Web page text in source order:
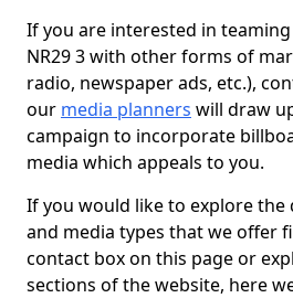
If you are interested in
NR29 3 with other forms of
radio, newspaper ads, etc.),
our media planners will draw
campaign to incorporate
media which appeals to you.
If you would like to explore the
and media types that we offer
contact box on this page or
sections of the website, here